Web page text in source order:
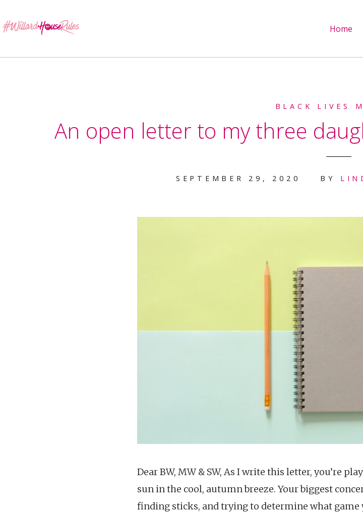
Home
BLACK LIVES
An open letter to my three
SEPTEMBER 29, 2020 BY
Dear BW, MW & SW, As I write this letter, you’re
sun in the cool, autumn breeze. Your biggest
finding sticks, and trying to determine what game